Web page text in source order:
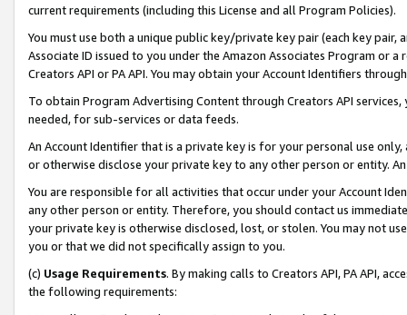
current requirements (including this License and all Program Policies).
You must use both a unique public key/private key pair (each key pair,
Associate ID issued to you under the Amazon Associates Program or
Creators API or PA API. You may obtain your Account Identifiers
To obtain Program Advertising Content through Creators API
needed, for sub-services or data feeds.
An Account Identifier that is a private key is for your personal use
or otherwise disclose your private key to any other person or entity.
You are responsible for all activities that occur under your Account
any other person or entity. Therefore, you should contact us
your private key is otherwise disclosed, lost, or stolen. You may not
you or that we did not specifically assign to you.
(c) Usage Requirements. By making calls to Creators API, PA API,
the following requirements: